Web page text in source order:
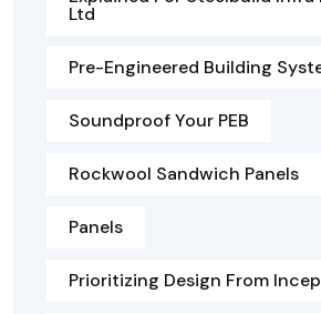
Ltd
Pre-Engineered Building
Soundproof Your PEB
Rockwool Sandwich Panels
Panels
Prioritizing Design From